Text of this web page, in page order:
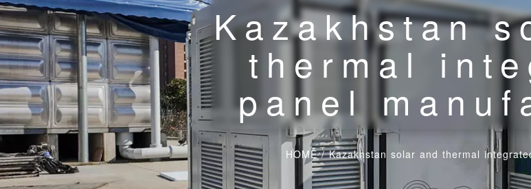
Kazakhstan
thermal
panel
HOME/Kazakhstan solar and thermal